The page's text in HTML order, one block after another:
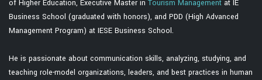
of Higher Education, Executive Master in Tourism Management at IE
Business School (graduated with honors), and PDD (High Advanced
Management Program) at IESE Business School.
He is passionate about communication skills, analyzing, studying, and
teaching role-model organizations, leaders, and best practices in human